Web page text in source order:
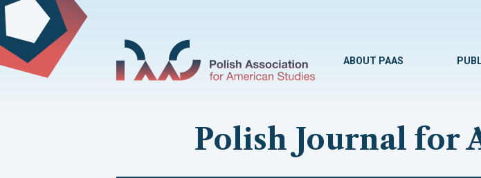
ABOUT PAAS
Polish Journal for